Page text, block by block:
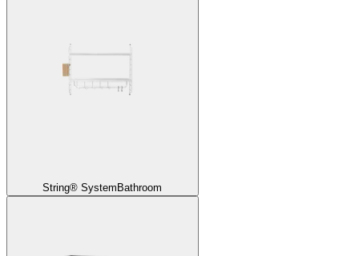
String® System Bathroom